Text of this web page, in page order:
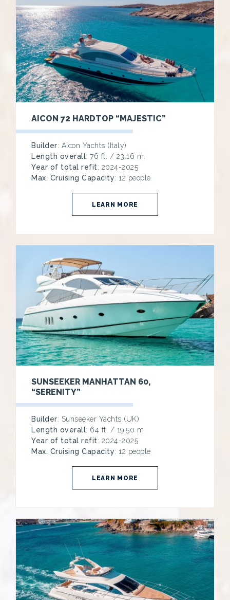
AICON 72 HARDTOP “MAJESTIC”
Builder: Aicon Yachts (Italy)
Length overall: 76 ft. / 23.16 m.
Year of total refit: 2024-2025
Max. Cruising Capacity: 12 people
LEARN MORE
SUNSEEKER MANHATTAN 60,
“SERENITY”
Builder: Sunseeker Yachts (UK)
Length overall: 64 ft. / 19.50 m
Year of total refit: 2024-2025
Max. Cruising Capacity: 12 people
LEARN MORE